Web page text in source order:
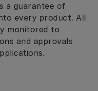
a guarantee of
every product. All
monitored to
and approvals